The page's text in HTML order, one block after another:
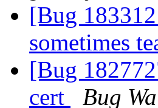
[Bug
sometimes
[Bug
cert
Bug